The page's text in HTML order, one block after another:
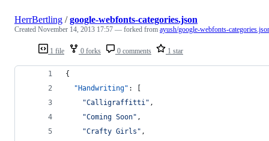
1 file 0 forks 0 comments 1 star
HerrBertling /google-webfonts-categories.json
Created November 14, 2013 17:57 — forked from ayush/google-webfonts-
{
"Handwriting" : [
"Calligraffitti" ,
"Coming Soon" ,
"Crafty Girls " ,